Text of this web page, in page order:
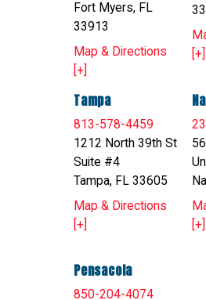
Fort Myers, FL
33913
Map & Directions
[+]
[+]
Tampa
813-578-4459
1212 North 39th St
Suite #4
Tampa, FL 33605
Map & Directions
[+]
[+]
Pensacola
850-204-4074